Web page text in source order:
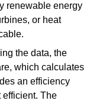
renewable energy
or heat
the data, the
which calculates
an efficiency
efficient. The